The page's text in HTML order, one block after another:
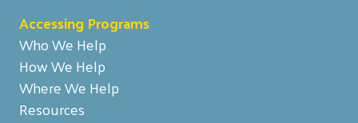
Accessing Programs
Who We Help
How We Help
Where We Help
Resources